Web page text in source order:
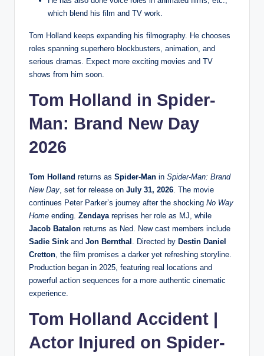
which blend his film and TV work.
Tom Holland keeps expanding his filmography. He chooses
roles spanning superhero blockbusters, animation, and
serious dramas. Expect more exciting movies and TV
shows from him soon.
Tom Holland in Spider-
Man: Brand New Day
2026
Tom Holland returns as Spider-Man in Spider-Man: Brand
New Day, set for release on July 31, 2026. The movie
continues Peter Parker’s journey after the shocking No Way
Home ending. Zendayareprises her role as MJ, while
Jacob Batalon returns as Ned. New cast members include
Sadie Sink and Jon Bernthal . Directed by Destin Daniel
Cretton, the film promises a darker yet refreshing storyline.
Production began in 2025, featuring real locations and
powerful action sequences for a more authentic cinematic
experience.
Tom Holland Accident |
Actor Injured on Spider-